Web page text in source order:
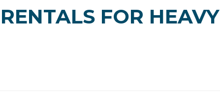
FOR HEAVY